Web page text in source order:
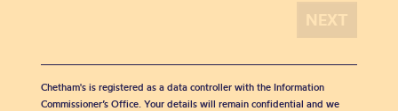
Chetham's is registered as a data controller with the Information
Commissioner’s Office. Your details will remain confidential and we